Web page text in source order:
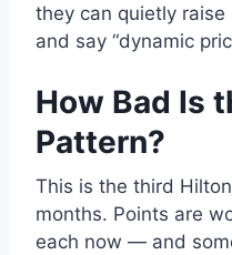
they can quietly
and say “dynamic
How Bad Is
Pattern?
This is the third
months. Points are
each now — and